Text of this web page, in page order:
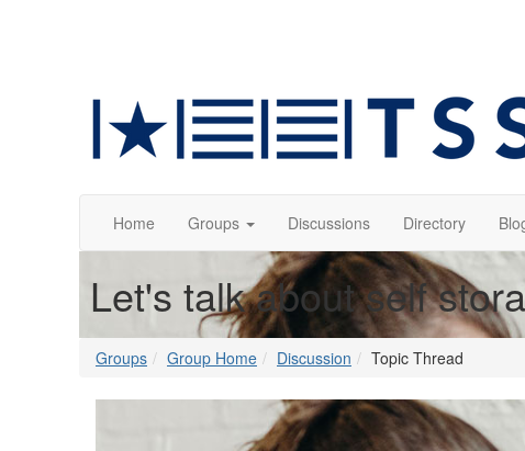
Home Groups Discussions Directory
Let's talk about self
Groups Group Home Discussion Topic Thread